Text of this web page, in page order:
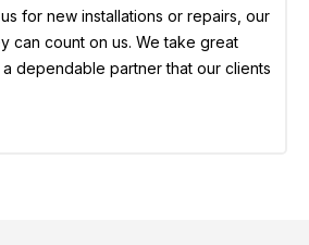
for new installations or repairs, our
can count on us. We take great
dependable partner that our clients